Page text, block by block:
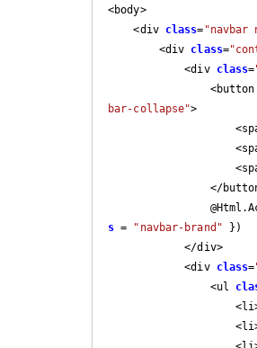
<body>
    <div
class= "navbar
        <div
class=
            <div
class=
bar-collapse">
s = "navbar-brand" })
            </div>
            <div
class=
                <ul